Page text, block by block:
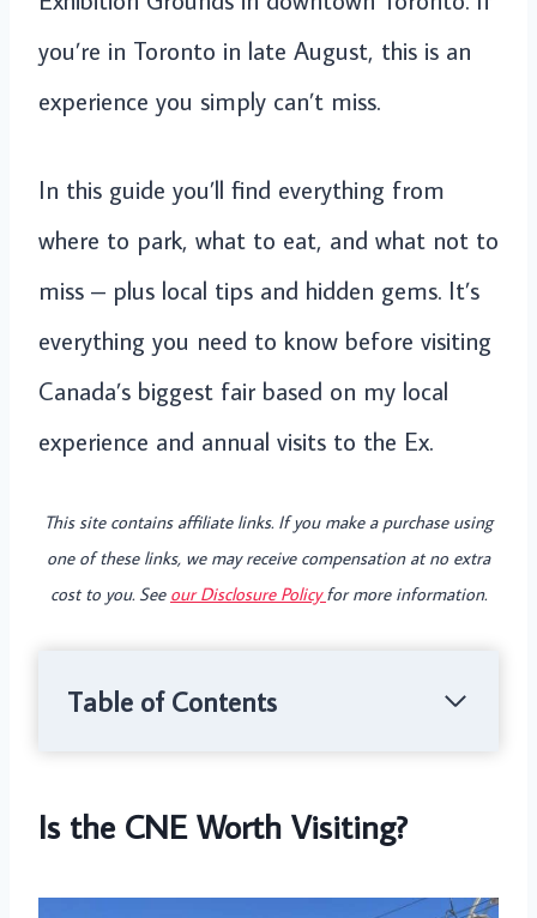
you’re in Toronto in late August, this is an
experience you simply can’t miss.
In this guide you’ll find everything from
where to park, what to eat, and what not to
miss – plus local tips and hidden gems. It’s
everything you need to know before visiting
Canada’s biggest fair based on my local
experience and annual visits to the Ex.
This site contains affiliate links. If you make a purchase using
one of these links, we may receive compensation at no extra
cost to you. See our Disclosure Policyfor more information.
Table of Contents
Is the CNE Worth Visiting?